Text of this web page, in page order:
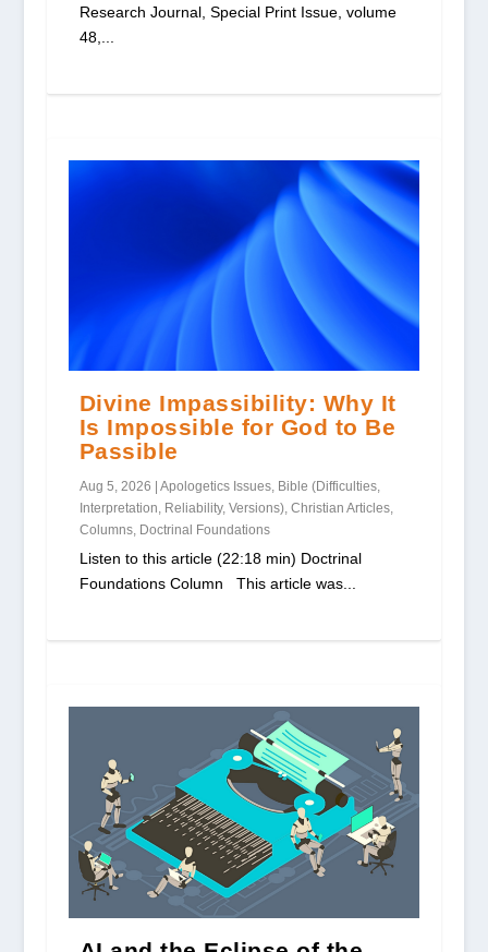
Research Journal, Special Print Issue, volume
48,...
Divine Impassibility: Why It
Is Impossible for God to Be
Passible
Aug 5, 2026 Apologetics Issues, Bible (Difficulties,
Interpretation, Reliability, Versions), Christian Articles,
Columns, Doctrinal Foundations
Listen to this article (22:18 min) Doctrinal
Foundations Column This article was...